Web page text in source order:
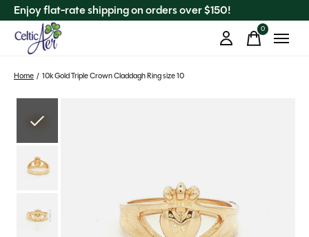
Enjoy flat-rate shipping on orders over $150!
0items
Home / 10k Gold Triple Crown Claddagh Ring size 10